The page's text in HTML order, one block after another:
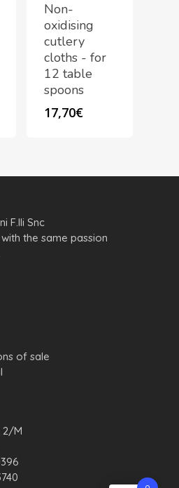
Non-
oxidising
cutlery
cloths - for
12 table
spoons
17,70€
F.lli Snc
the same passion
of sale
2/M